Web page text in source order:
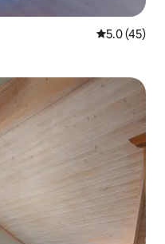
5.0 out of 5
5.0 (45)